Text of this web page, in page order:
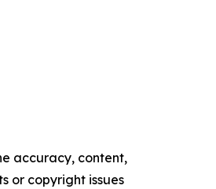
accuracy, content,
or copyright issues